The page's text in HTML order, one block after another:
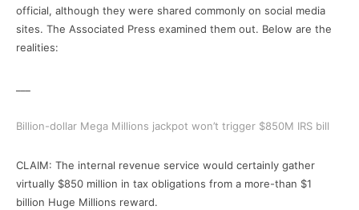
official, although they were shared commonly on social media
sites. The Associated Press examined them out. Below are the
realities:
Billion-dollar Mega Millions jackpot won’t trigger $850M IRS bill
CLAIM: The internal revenue service would certainly gather
virtually $850 million in tax obligations from a more-than $1
billion Huge Millions reward.